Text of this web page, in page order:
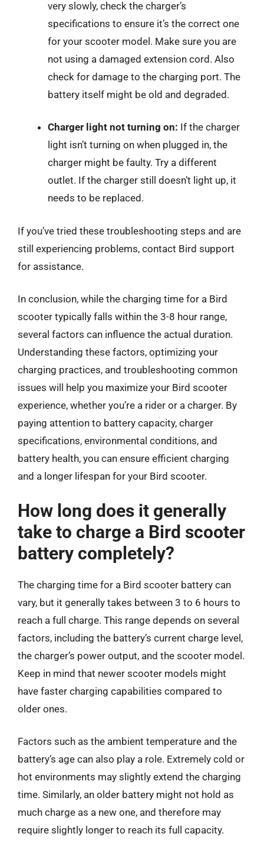
very slowly, check the charger’s
specifications to ensure it’s the correct one
for your scooter model. Make sure you are
not using a damaged extension cord. Also
check for damage to the charging port. The
battery itself might be old and degraded.
Charger light not turning on: If the charger
light isn’t turning on when plugged in, the
charger might be faulty. Try a different
outlet. If the charger still doesn’t light up, it
needs to be replaced.
If you’ve tried these troubleshooting steps and are
still experiencing problems, contact Bird support
for assistance.
In conclusion, while the charging time for a Bird
scooter typically falls within the 3-8 hour range,
several factors can influence the actual duration.
Understanding these factors, optimizing your
charging practices, and troubleshooting common
issues will help you maximize your Bird scooter
experience, whether you’re a rider or a charger. By
paying attention to battery capacity, charger
specifications, environmental conditions, and
battery health, you can ensure efficient charging
and a longer lifespan for your Bird scooter.
How long does it generally
take to charge a Bird scooter
battery completely?
The charging time for a Bird scooter battery can
vary, but it generally takes between 3 to 6 hours to
reach a full charge. This range depends on several
factors, including the battery’s current charge level,
the charger’s power output, and the scooter model.
Keep in mind that newer scooter models might
have faster charging capabilities compared to
older ones.
Factors such as the ambient temperature and the
battery’s age can also play a role. Extremely cold or
hot environments may slightly extend the charging
time. Similarly, an older battery might not hold as
much charge as a new one, and therefore may
require slightly longer to reach its full capacity.